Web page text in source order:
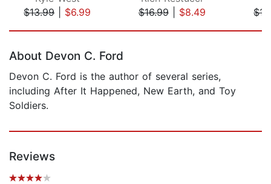
$13.99| $6.99
$16.99| $8.49
About Devon C. Ford
Devon C. Ford is the author of several series,
including After It Happened, New Earth, and Toy
Soldiers.
Reviews